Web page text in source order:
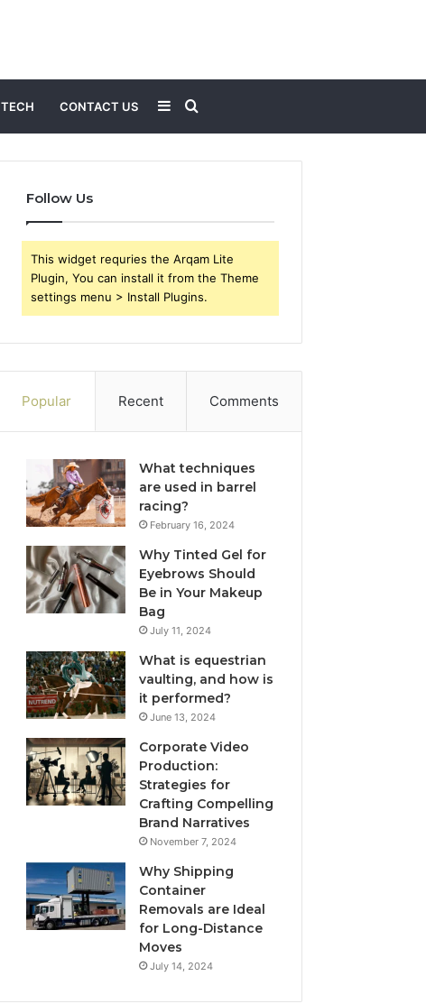
TECH CONTACT US Search
for
Sidebar
Follow Us
This widget requries the Arqam Lite
Plugin, You can install it from the Theme
settings menu > Install Plugins.
Popular Recent Comments
What techniques
are used in barrel
racing?
February 16, 2024
Why Tinted Gel for
Eyebrows Should
Be in Your Makeup
Bag
July 11, 2024
What is equestrian
vaulting, and how is
it performed?
June 13, 2024
Corporate Video
Production:
Strategies for
Crafting Compelling
Brand Narratives
November 7, 2024
Why Shipping
Container
Removals are Ideal
for Long-Distance
Moves
July 14, 2024